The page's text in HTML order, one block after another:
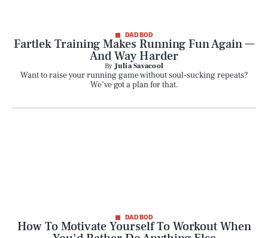
DAD BOD
Fartlek Training Makes Running Fun Again —
And Way Harder
ByJulia Savacool
Want to raise your running game without soul-sucking repeats?
We’ve got a plan for that.
DAD BOD
How To Motivate Yourself To Workout When